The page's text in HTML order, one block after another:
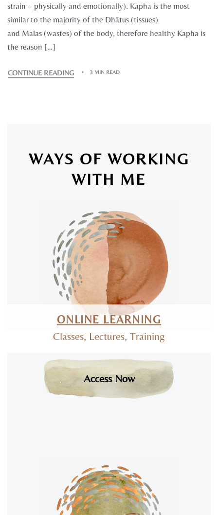
strain – physically and emotionally). Kapha is the most
similar to the majority of the Dhātus (tissues)
and Malas (wastes) of the body, therefore healthy Kapha is
the reason […]
CONTINUE READING 3 MIN READ
WAYS OF WORKING
WITH ME
ONLINE LEARNING
Classes, Lectures, Training
Access Now